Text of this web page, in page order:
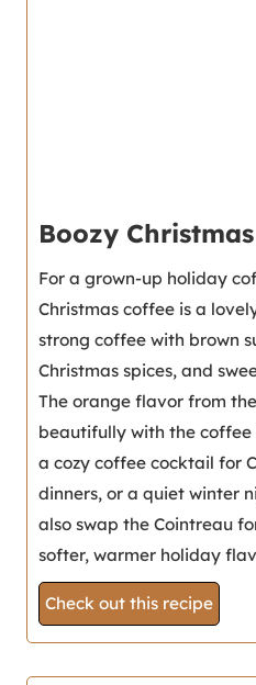
Boozy
For a grown-up holiday
Christmas coffee is a
strong coffee with brown
Christmas spices, and
The orange flavor from
beautifully with the coffee
a cozy coffee cocktail for
dinners, or a quiet winter
also swap the Cointreau
softer, warmer holiday
Check out this recipe